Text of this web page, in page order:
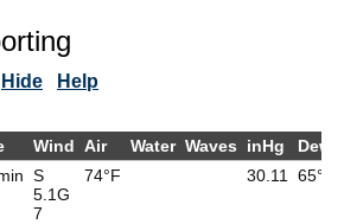
Hide Help
Wind Air Water Waves inHg
S
5.1G
7
74°F 30.11 65°F